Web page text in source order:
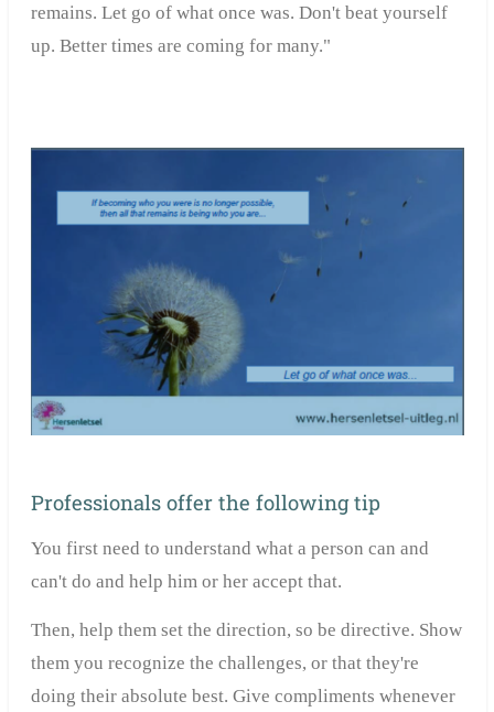
remains. Let go of what once was. Don't beat yourself
up. Better times are coming for many."
Professionals offer the following tip
You first need to understand what a person can and
can't do and help him or her accept that.
Then, help them set the direction, so be directive. Show
them you recognize the challenges, or that they're
doing their absolute best. Give compliments whenever